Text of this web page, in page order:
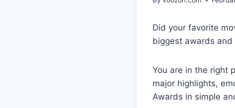
Did your favorite
biggest awards
You are in the right
major highlights,
Awards in simple